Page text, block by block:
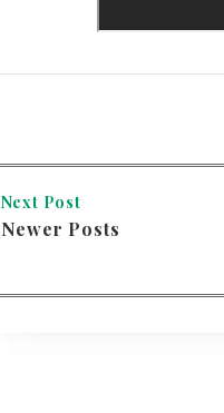
Next Post
Newer Posts